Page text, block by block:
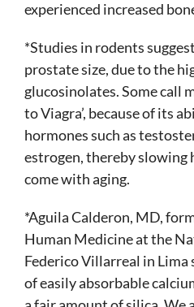
experienced increased
*Studies in rodents
prostate size, due to the
glucosinolates. Some call
to Viagra’, because of its
hormones such as
estrogen, thereby slowing
come with aging.
*Aguila Calderon, MD,
Human Medicine at the
Federico Villarreal in Lima
of easily absorbable